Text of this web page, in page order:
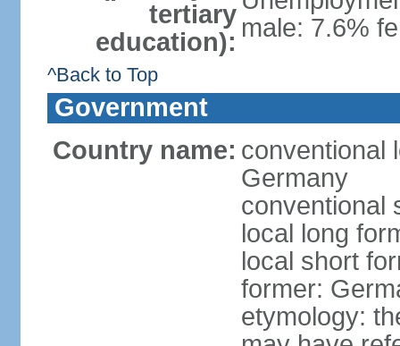
tertiary
education): male: 7.6%
^Back to Top
Government
Country name: conventional
Germany
conventional
local long
local short
former:
etymology: